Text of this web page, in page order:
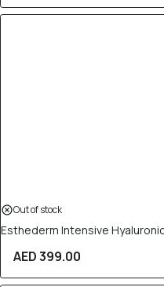
Out of stock
Esthederm Intensive
AED 399.00